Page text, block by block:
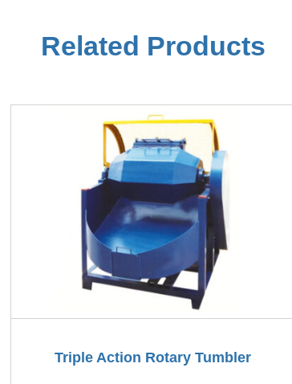
Related Products
Triple Action Rotary Tumbler